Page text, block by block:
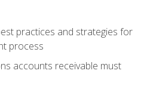
practices and strategies for
process
accounts receivable must